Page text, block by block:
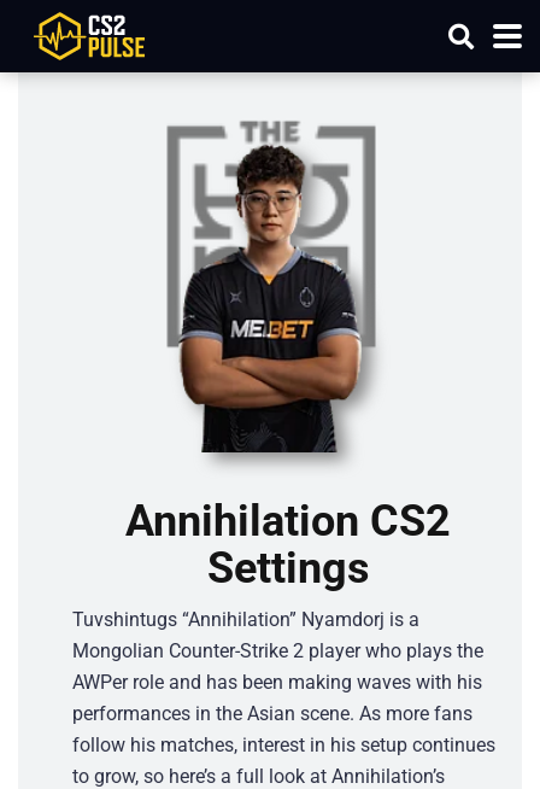
Annihilation CS2
Settings
Tuvshintugs “Annihilation” Nyamdorj is a
Mongolian Counter-Strike 2 player who plays the
AWPer role and has been making waves with his
performances in the Asian scene. As more fans
follow his matches, interest in his setup continues
to grow, so here’s a full look at Annihilation’s